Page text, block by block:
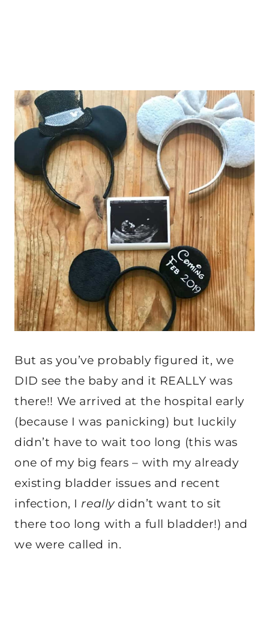
But as you’ve probably figured it, we
DID see the baby and it REALLY was
there!! We arrived at the hospital early
(because I was panicking) but luckily
didn’t have to wait too long (this was
one of my big fears – with my already
existing bladder issues and recent
infection, I reallydidn’t want to sit
there too long with a full bladder!) and
we were called in.